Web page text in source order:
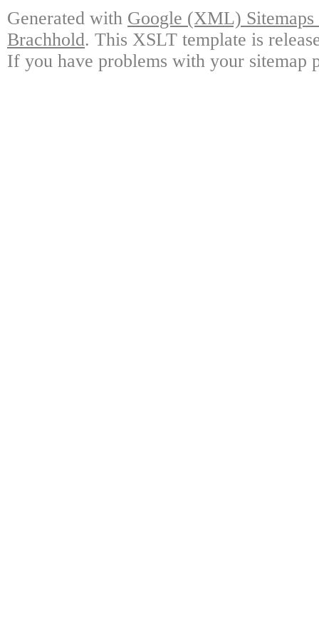
Generated with Google (XML)
Brachhold. This XSLT template is
If you have problems with your sitemap